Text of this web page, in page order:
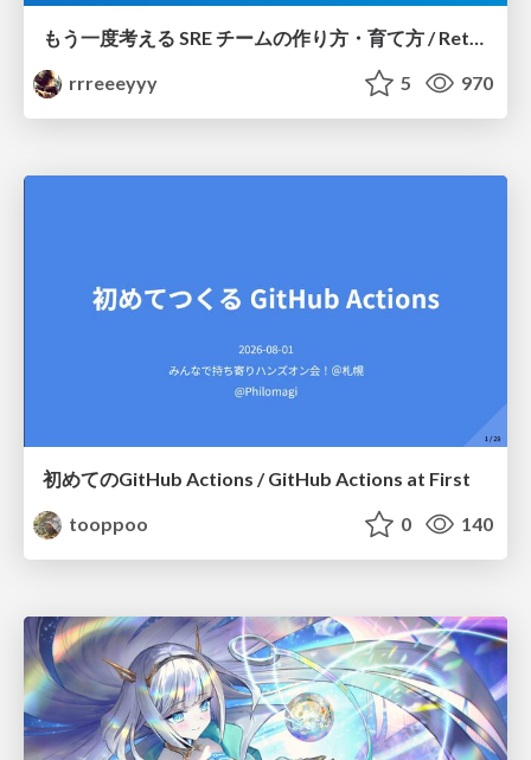
rrreeeyyy
5 970
初めてのGitHub Actions / GitHub Actions at First
tooppoo
0 140